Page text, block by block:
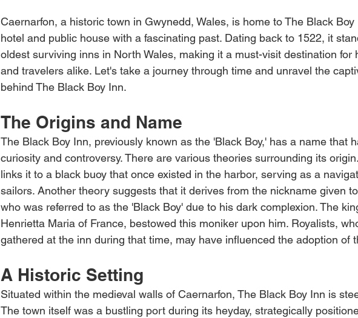
Caernarfon, a historic town in Gwynedd, Wales, is home to The Black
hotel and public house with a fascinating past. Dating back to 1522, it
oldest surviving inns in North Wales, making it a must-visit destination for
and travelers alike. Let's take a journey through time and unravel the
behind The Black Boy Inn.
The Origins and Name
The Black Boy Inn, previously known as the 'Black Boy,' has a name that
curiosity and controversy. There are various theories surrounding its
links it to a black buoy that once existed in the harbor, serving as a
sailors. Another theory suggests that it derives from the nickname given
who was referred to as the 'Black Boy' due to his dark complexion. The
Henrietta Maria of France, bestowed this moniker upon him. Royalists,
gathered at the inn during that time, may have influenced the adoption of
A Historic Setting
Situated within the medieval walls of Caernarfon, The Black Boy Inn is
The town itself was a bustling port during its heyday, strategically